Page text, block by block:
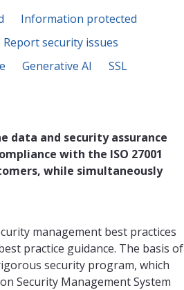
Information protected
Report security issues
Generative AI
SSL
data and security assurance
with the ISO 27001
while simultaneously
management best practices
practice guidance. The basis of
security program, which
Security Management System